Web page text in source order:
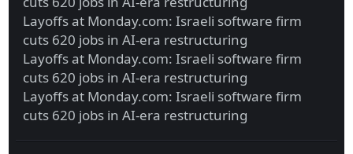
Layoffs at Monday.com: Israeli software firm
cuts 620 jobs in AI-era restructuring
Layoffs at Monday.com: Israeli software firm
cuts 620 jobs in AI-era restructuring
Layoffs at Monday.com: Israeli software firm
cuts 620 jobs in AI-era restructuring